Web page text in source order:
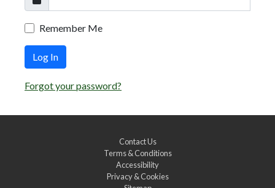
Remember Me
Log In
Forgot your password?
Contact Us
Terms & Conditions
Accessibility
Privacy & Cookies